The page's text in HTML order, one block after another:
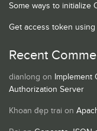
Some ways to initialize
Get access token
Recent
dianlong on
Authorization Server
Khoan đẹp trai on